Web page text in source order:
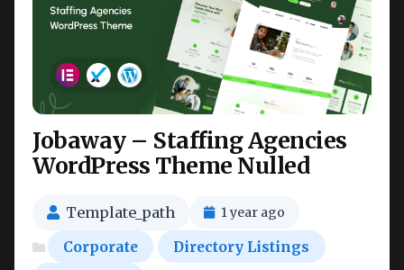
Jobaway – Staffing Agencies
WordPress Theme Nulled
Template_path 1 year ago
Corporate
Directory Listings